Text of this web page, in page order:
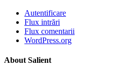
Autentificare
Flux intrări
Flux comentarii
WordPress.org
About Salient